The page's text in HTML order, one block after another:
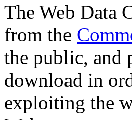
The Web Data
from the
the public, and
download in
exploiting the